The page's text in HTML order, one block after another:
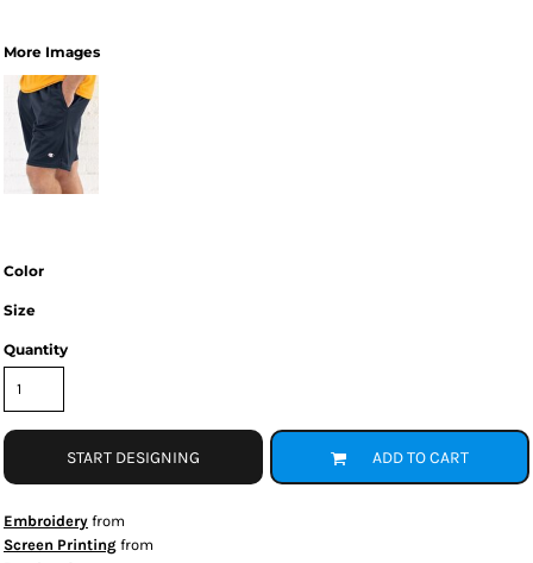
More Images
Color
Size
Quantity
START DESIGNING ADD TO CART
Embroidery from
Screen Printing from